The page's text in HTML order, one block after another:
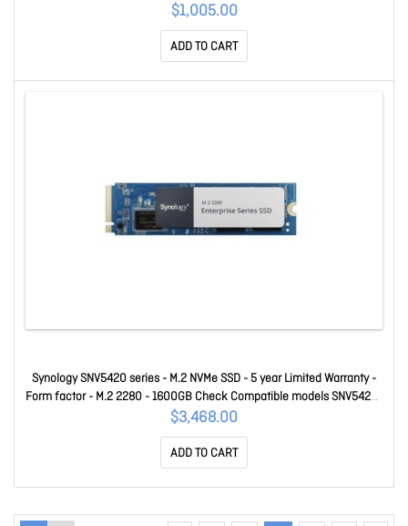
400G
$1,005.00
ADD TO CART
Synology SNV5420 series - M.2 NVMe SSD - 5 year Limited Warranty -
Form factor - M.2 2280 - 1600GB Check Compatible models SNV5420-
1600G
$3,468.00
ADD TO CART